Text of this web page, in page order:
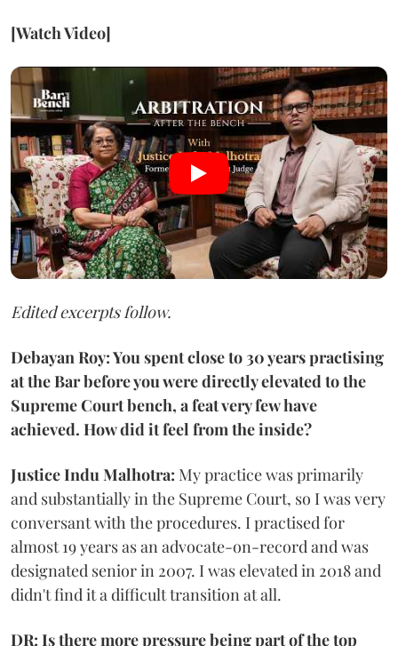
[Watch Video]
Edited excerpts follow.
Debayan Roy: You spent close to 30 years practising
at the Bar before you were directly elevated to the
Supreme Court bench, a feat very few have
achieved. How did it feel from the inside?
Justice Indu Malhotra: My practice was primarily
and substantially in the Supreme Court, so I was very
conversant with the procedures. I practised for
almost 19 years as an advocate-on-record and was
designated senior in 2007. I was elevated in 2018 and
didn't find it a difficult transition at all.
DR: Is there more pressure being part of the top